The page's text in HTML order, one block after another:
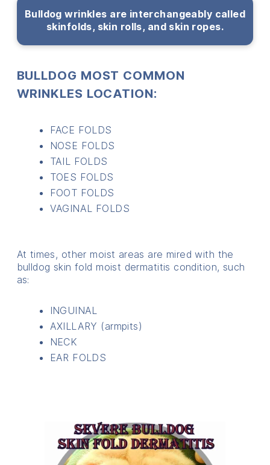
Bulldog wrinkles are interchangeably called
skinfolds, skin rolls, and skin ropes.
BULLDOG MOST COMMON
WRINKLES LOCATION:
FACE FOLDS
NOSE FOLDS
TAIL FOLDS
TOES FOLDS
FOOT FOLDS
VAGINAL FOLDS
At times, other moist areas are mired with the
bulldog skin fold moist dermatitis condition, such
as:
INGUINAL
AXILLARY (armpits)
NECK
EAR FOLDS